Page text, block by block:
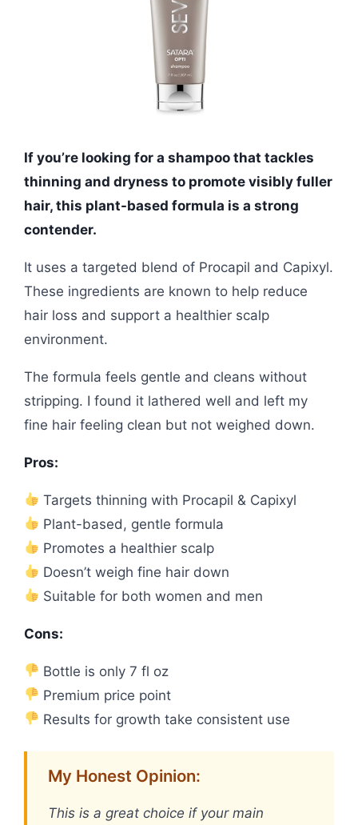
If you’re looking for a shampoo that tackles
thinning and dryness to promote visibly fuller
hair, this plant-based formula is a strong
contender.
It uses a targeted blend of Procapil and Capixyl.
These ingredients are known to help reduce
hair loss and support a healthier scalp
environment.
The formula feels gentle and cleans without
stripping. I found it lathered well and left my
fine hair feeling clean but not weighed down.
Pros:
Targets thinning with Procapil & Capixyl
Plant-based, gentle formula
Promotes a healthier scalp
Doesn’t weigh fine hair down
Suitable for both women and men
Cons:
Bottle is only 7 fl oz
Premium price point
Results for growth take consistent use
My Honest Opinion:
This is a great choice if your main